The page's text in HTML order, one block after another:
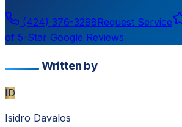
(424) 376-3298Request Service
of 5-Star Google Reviews
Written by
ID
Isidro Davalos